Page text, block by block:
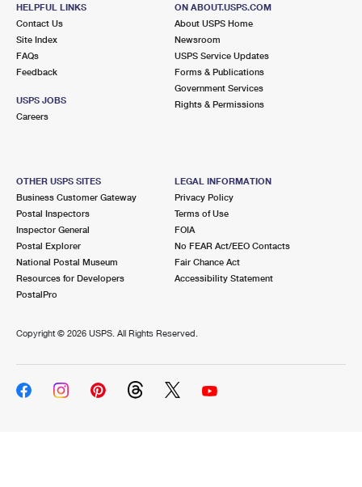
HELPFUL LINKS
Contact Us
Site Index
FAQs
Feedback
USPS JOBS
Careers
ON ABOUT.USPS.COM
About USPS Home
Newsroom
USPS Service Updates
Forms & Publications
Government Services
Rights & Permissions
OTHER USPS SITES
Business Customer Gateway
Postal Inspectors
Inspector General
Postal Explorer
National Postal Museum
Resources for Developers
PostalPro
LEGAL INFORMATION
Privacy Policy
Terms of Use
FOIA
No FEAR Act/EEO Contacts
Fair Chance Act
Accessibility Statement
Copyright © 2026 USPS. All Rights Reserved.